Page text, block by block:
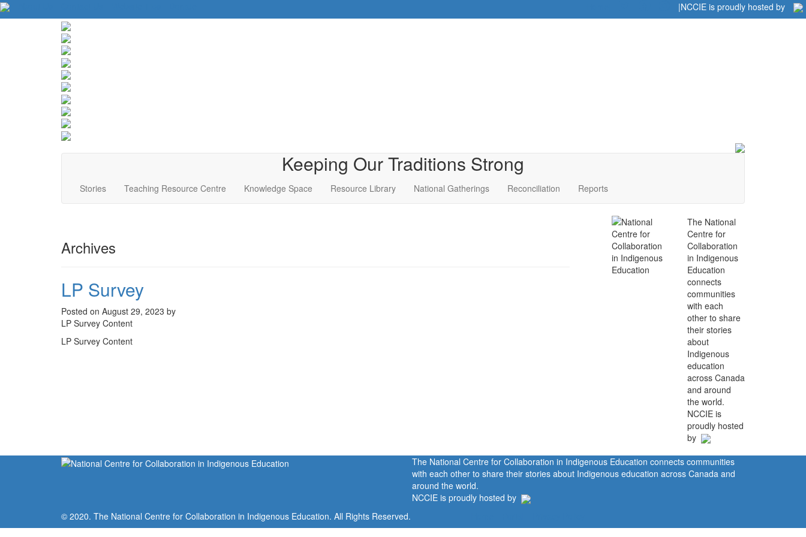
|NCCIE is proudly hosted by
Keeping Our Traditions Strong
Stories Teaching Resource Centre Knowledge Space Resource Library National Gatherings Reconciliation Reports
Archives
LP Survey
Posted on August 29, 2023 by
LP Survey Content
LP Survey Content
The National
Centre for
Collaboration
in Indigenous
Education
connects
communities
with each
other to share
their stories
about
Indigenous
education
across Canada
and around
the world.
NCCIE is
proudly hosted
by
The National Centre for Collaboration in Indigenous Education connects communities
with each other to share their stories about Indigenous education across Canada and
around the world.
NCCIE is proudly hosted by
© 2020. The National Centre for Collaboration in Indigenous Education. All Rights Reserved.